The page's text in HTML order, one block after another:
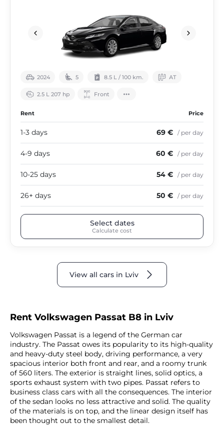
2024 5 8.5 L / 100 km. АТ
2.5 L 207 hp Front
Rent Price
1-3 days 69 € / per day
4-9 days 60 € / per day
10-25 days 54 € / per day
26+ days 50 € / per day
Select dates
Calculate cost
View all cars in Lviv
Rent Volkswagen Passat B8 in Lviv
Volkswagen Passat is a legend of the German car
industry. The Passat owes its popularity to its high-quality
and heavy-duty steel body, driving performance, a very
spacious interior both front and rear, and a roomy trunk
of 560 liters. The exterior is straight lines, solid optics, a
sports exhaust system with two pipes. Passat refers to
business class cars with all the consequences. The interior
of the sedan looks no less attractive and solid. The quality
of the materials is on top, and the linear design itself has
been thought out to the smallest detail.